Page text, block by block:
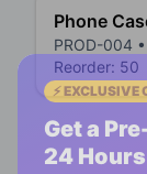
⚡ EXCLUSIVE
Get a
24 Hours
Phone
PROD-004
Reorder: 50